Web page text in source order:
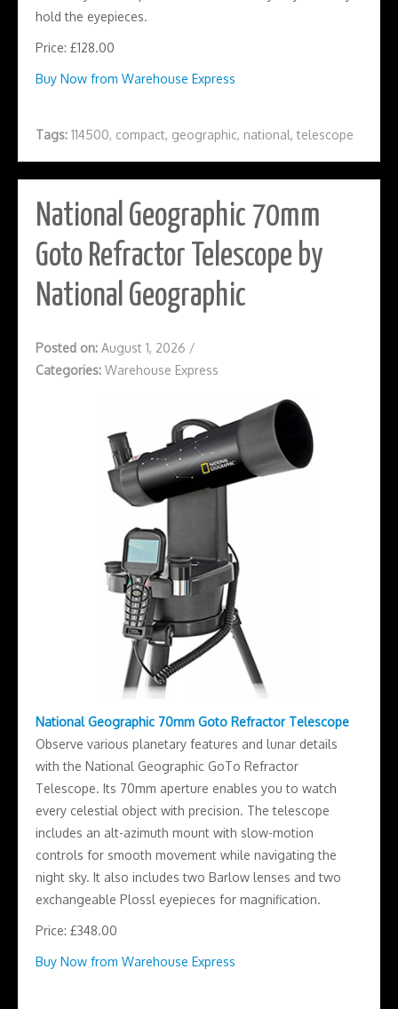
hold the eyepieces.
Price: £128.00
Buy Now from Warehouse Express
Tags: 114500, compact, geographic, national,telescope
National Geographic 70mm
Goto Refractor Telescope by
National Geographic
Posted on: August 1, 2026 /
Categories: Warehouse Express
National Geographic 70mm Goto Refractor Telescope
Observe various planetary features and lunar details
with the National Geographic GoTo Refractor
Telescope. Its 70mm aperture enables you to watch
every celestial object with precision. The telescope
includes an alt-azimuth mount with slow-motion
controls for smooth movement while navigating the
night sky. It also includes two Barlow lenses and two
exchangeable Plossl eyepieces for magnification.
Price: £348.00
Buy Now from Warehouse Express